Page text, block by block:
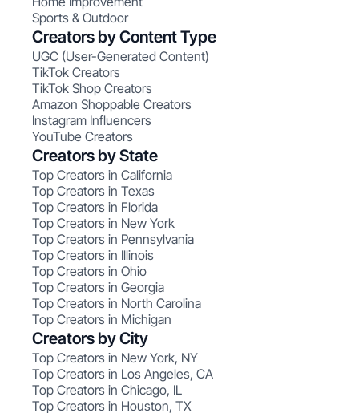
Sports & Outdoor
Creators by Content Type
UGC (User-Generated Content)
TikTok Creators
TikTok Shop Creators
Amazon Shoppable Creators
Instagram Influencers
YouTube Creators
Creators by State
Top Creators in California
Top Creators in Texas
Top Creators in Florida
Top Creators in New York
Top Creators in Pennsylvania
Top Creators in Illinois
Top Creators in Ohio
Top Creators in Georgia
Top Creators in North Carolina
Top Creators in Michigan
Creators by City
Top Creators in New York, NY
Top Creators in Los Angeles, CA
Top Creators in Chicago, IL
Top Creators in Houston, TX